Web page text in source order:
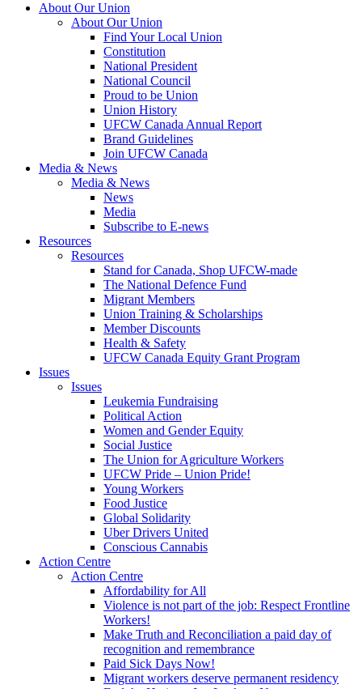
About Our Union
About Our Union
Find Your Local Union
Constitution
National President
National Council
Proud to be Union
Union History
UFCW Canada Annual Report
Brand Guidelines
Join UFCW Canada
Media & News
Media & News
News
Media
Subscribe to E-news
Resources
Resources
Stand for Canada, Shop UFCW-made
The National Defence Fund
Migrant Members
Union Training & Scholarships
Member Discounts
Health & Safety
UFCW Canada Equity Grant Program
Issues
Issues
Leukemia Fundraising
Political Action
Women and Gender Equity
Social Justice
The Union for Agriculture Workers
UFCW Pride – Union Pride!
Young Workers
Food Justice
Global Solidarity
Uber Drivers United
Conscious Cannabis
Action Centre
Action Centre
Affordability for All
Violence is not part of the job: Respect Frontline
Workers!
Make Truth and Reconciliation a paid day of
recognition and remembrance
Paid Sick Days Now!
Migrant workers deserve permanent residency